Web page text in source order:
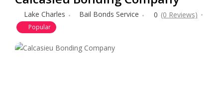
Lake Charles Bail Bonds Service 0 (0 Reviews)
Popular